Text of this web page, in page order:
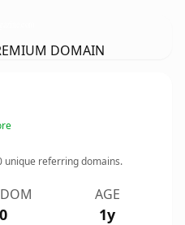
DOMAIN
unique referring domains.
0
AGE
1y